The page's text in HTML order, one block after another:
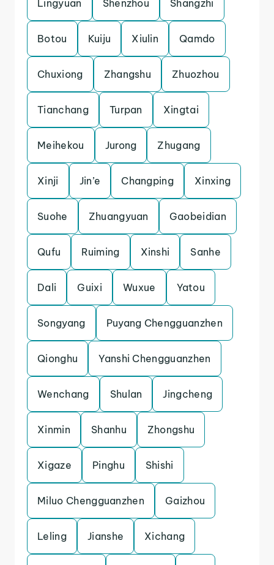
Lingyuan Shenzhou Shangzhi
Botou Kuiju Xiulin Qamdo
Chuxiong Zhangshu Zhuozhou
Tianchang Turpan Xingtai
Meihekou Jurong Zhugang
Xinji Jin’e Changping Xinxing
Suohe Zhuangyuan Gaobeidian
Qufu Ruiming Xinshi Sanhe
Dali Guixi Wuxue Yatou
Songyang Puyang Chengguanzhen
Qionghu Yanshi Chengguanzhen
Wenchang Shulan Jingcheng
Xinmin Shanhu Zhongshu
Xigaze Pinghu Shishi
Miluo Chengguanzhen Gaizhou
Leling Jianshe Xichang